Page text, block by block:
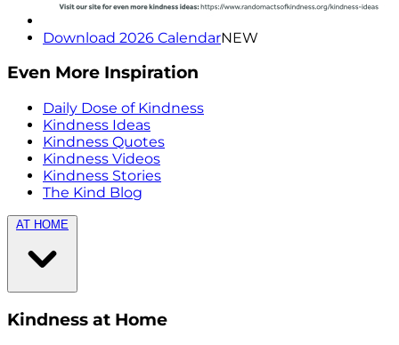
Download 2026 CalendarNEW
Even More Inspiration
Daily Dose of Kindness
Kindness Ideas
Kindness Quotes
Kindness Videos
Kindness Stories
The Kind Blog
AT HOME
Kindness at Home